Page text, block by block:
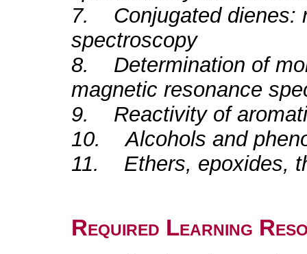
7. Conjugated dienes:
spectroscopy
8. Determination of
magnetic resonance
9. Reactivity of
10. Alcohols and
11. Ethers, epoxides,
Required Learning